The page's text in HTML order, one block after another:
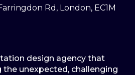
Rd, London, EC1M
design agency that
unexpected, challenging